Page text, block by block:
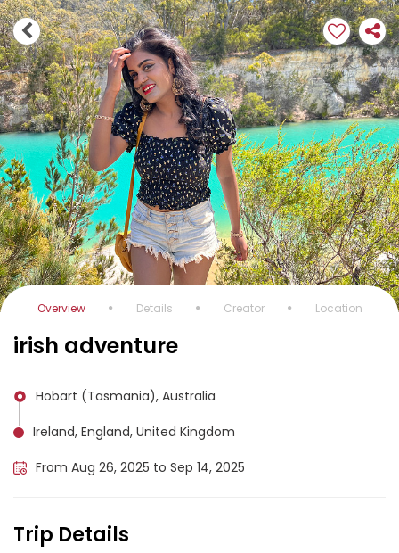
Overview Details Creator Location
irish adventure
Hobart (Tasmania), Australia
Ireland, England, United Kingdom
From Aug 26, 2025 to Sep 14, 2025
Trip Details